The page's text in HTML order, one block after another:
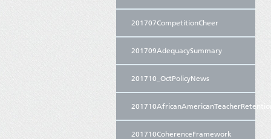
201707CompetitionCheer
201709AdequacySummary
201710_OctPolicyNews
201710CoherenceFramework